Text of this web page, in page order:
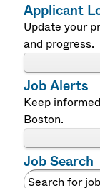
Applicant
Update your
and progress.
Job Alerts
Keep
Boston.
Job Search